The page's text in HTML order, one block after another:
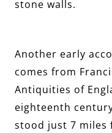
stone walls.
Another early
comes from
Antiquities of
eighteenth
stood just 7